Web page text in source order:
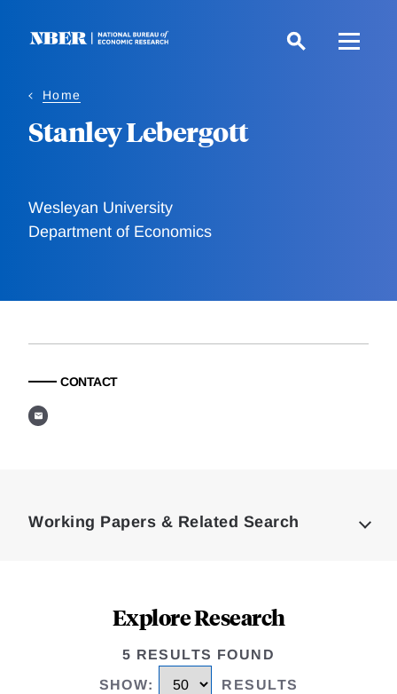
Home
Stanley Lebergott
Wesleyan University
Department of Economics
CONTACT
Working Papers & Related Search
Explore Research
5 RESULTS FOUND
SHOW: RESULTS